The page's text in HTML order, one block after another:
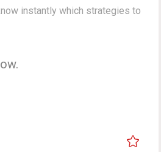
instantly which strategies to